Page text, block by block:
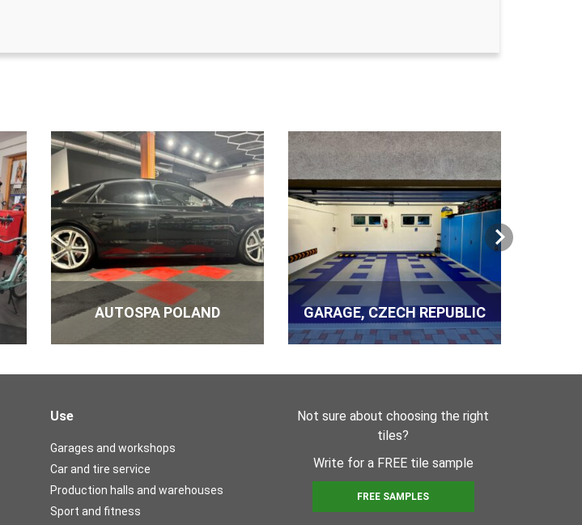
Number ks
Fixing tape 50 m × 240 mm
Number ks
Fixing dispersion under PVC 12 kg (80 m²)
Number ks
Glue under the base molding 290 ml
AUTOSPA POLAND GARAGE, CZECH REPUBLIC
Use
Garages and workshops
Car and tire service
Production halls and warehouses
Sport and fitness
Not sure about choosing the right
tiles?
Write for a FREE tile sample
FREE SAMPLES